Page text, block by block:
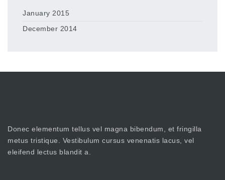
January 2015
December 2014
Donec elementum tellus vel magna bibendum, et fringilla
metus tristique. Vestibulum cursus venenatis lacus, vel
eleifend lectus blandit a.